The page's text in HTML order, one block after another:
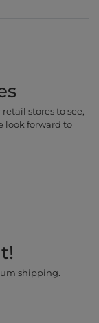
stores to see,
look forward to
shipping.